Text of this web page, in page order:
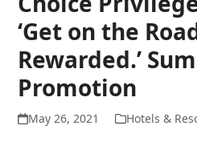
‘Get on the
Rewarded.’
Promotion
May 26, 2021 Hotels &